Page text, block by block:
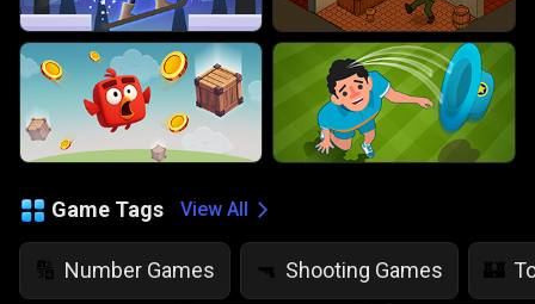
Game Tags View All
🔢 Number Games 🔫 Shooting Games 🏰